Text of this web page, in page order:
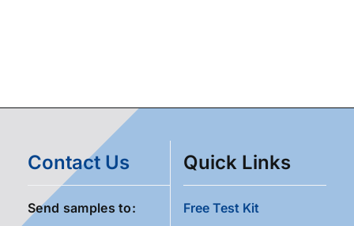
Contact Us
Send samples to:
Quick Links
Free Test Kit